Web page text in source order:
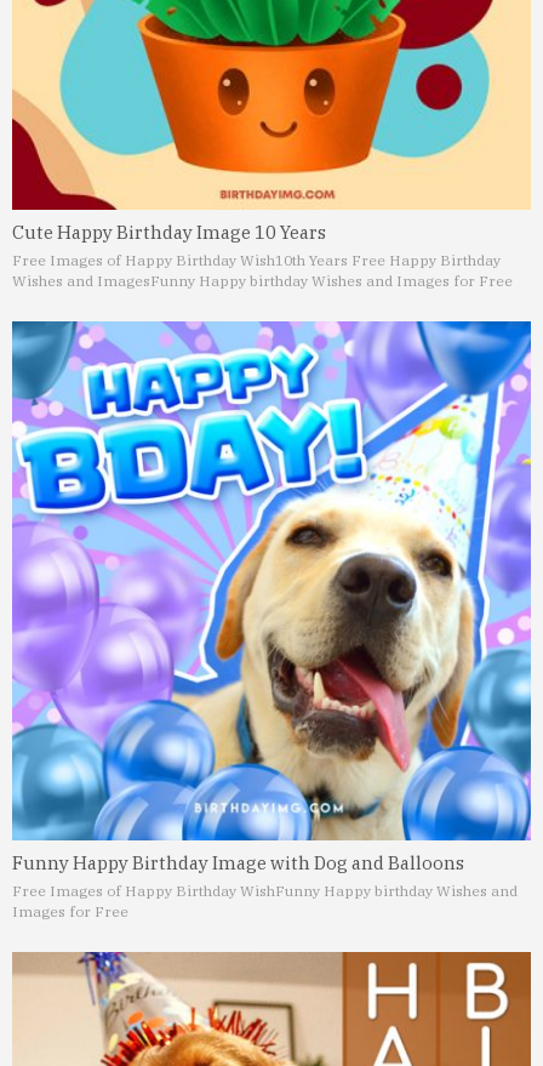
Cute Happy Birthday Image 10 Years
Free Images of Happy Birthday Wish10th Years Free Happy Birthday
Wishes and ImagesFunny Happy birthday Wishes and Images for Free
Funny Happy Birthday Image with Dog and Balloons
Free Images of Happy Birthday WishFunny Happy birthday Wishes and
Images for Free